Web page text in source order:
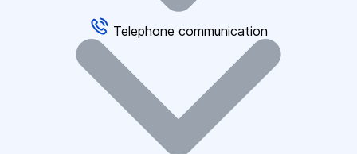
Telephone communication